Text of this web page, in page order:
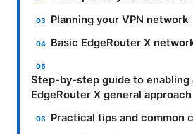
Planning your VPN network
Basic EdgeRouter X
Step-by-step guide to enabling
EdgeRouter X general approach
Practical tips and common